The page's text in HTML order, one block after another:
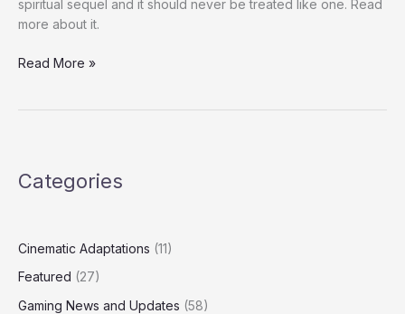
spiritual sequel and it should never be treated like one. Read
more about it.
Read More »
Categories
Cinematic Adaptations (11)
Featured (27)
Gaming News and Updates (58)